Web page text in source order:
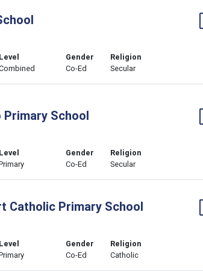
Level
Gender
Co-Ed
Religion
Secular
Primary School
Level
Gender
Co-Ed
Religion
Secular
Catholic Primary School
Level
Gender
Co-Ed
Religion
Catholic